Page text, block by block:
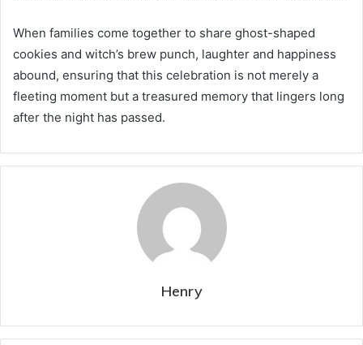
When families come together to share ghost-shaped
cookies and witch’s brew punch, laughter and happiness
abound, ensuring that this celebration is not merely a
fleeting moment but a treasured memory that lingers long
after the night has passed.
Henry